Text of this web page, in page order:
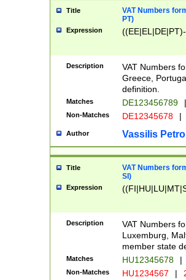
Title
VAT Numbers
PT)
Expression
Description
VAT Numbers
Greece,
definition.
Matches DE123456789 |
Non-Matches DE12345678 |
Author Vassilis
Title
VAT Numbers
SI)
Expression
Description
VAT Numbers
Luxemburg,
member state
Matches HU12345678 |
Non-Matches HU1234567 |